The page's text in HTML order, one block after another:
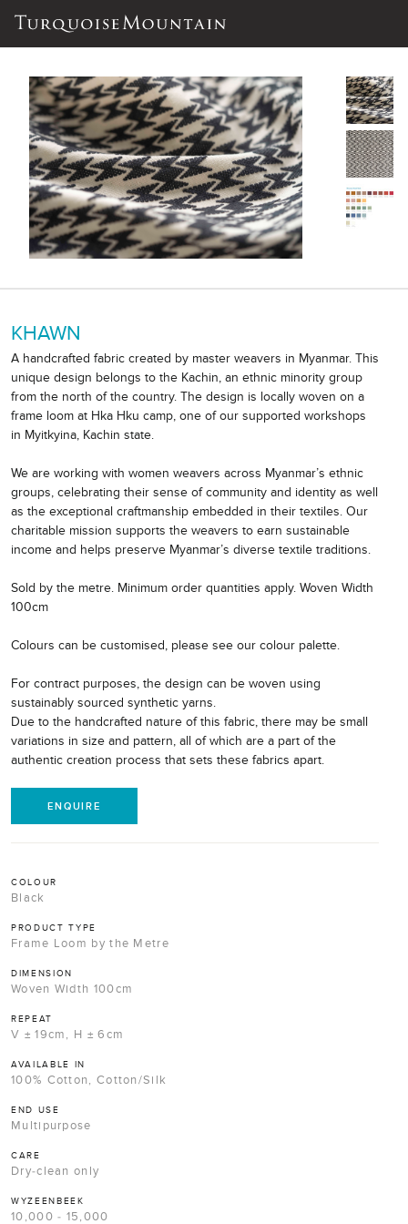
KHAWN
A handcrafted fabric created by master weavers in Myanmar. This
unique design belongs to the Kachin, an ethnic minority group
from the north of the country. The design is locally woven on a
frame loom at Hka Hku camp, one of our supported workshops
in Myitkyina, Kachin state.
We are working with women weavers across Myanmar’s ethnic
groups, celebrating their sense of community and identity as well
as the exceptional craftmanship embedded in their textiles. Our
charitable mission supports the weavers to earn sustainable
income and helps preserve Myanmar’s diverse textile traditions.
Sold by the metre. Minimum order quantities apply. Woven Width
100cm
Colours can be customised, please see our colour palette.
For contract purposes, the design can be woven using
sustainably sourced synthetic yarns.
Due to the handcrafted nature of this fabric, there may be small
variations in size and pattern, all of which are a part of the
authentic creation process that sets these fabrics apart.
ENQUIRE
COLOUR
Black
PRODUCT TYPE
Frame Loom by the Metre
DIMENSION
Woven Width 100cm
REPEAT
V ± 19cm, H ± 6cm
AVAILABLE IN
100% Cotton, Cotton/Silk
END USE
Multipurpose
CARE
Dry-clean only
WYZEENBEEK
10,000 - 15,000